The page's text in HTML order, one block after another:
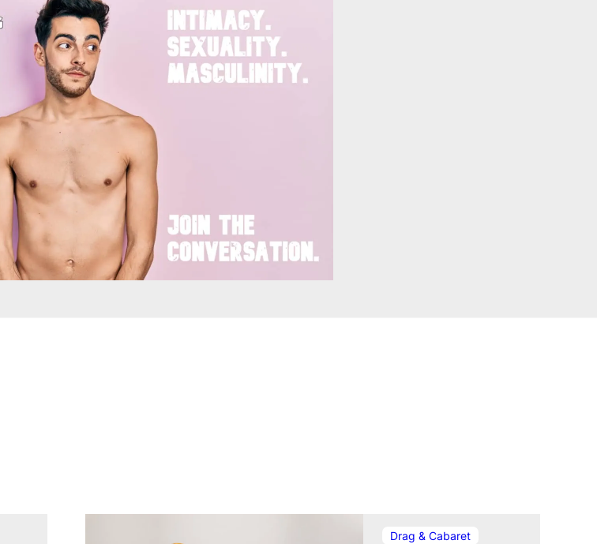
Drag & Cabaret